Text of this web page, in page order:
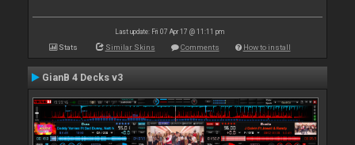
Last update: Fri 07 Apr 17 @ 11:11 pm
Stats Similar Skins Comments How to install
GianB 4 Decks v3